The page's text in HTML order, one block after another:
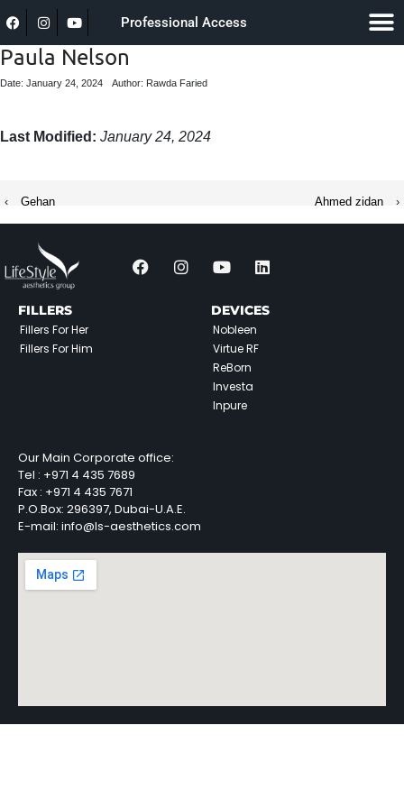
Professional Access
Paula Nelson
Date: January 24, 2024 Author: Rawda Faried
Last Modified: January 24, 2024
‹ Gehan Ahmed zidan ›
FILLERS
Fillers For Her
Fillers For Him
DEVICES
Nobleen
Virtue RF
ReBorn
Investa
Inpure
Our Main Corporate office:
Tel : +971 4 435 7689
Fax : +971 4 435 7671
P.O.Box: 296397, Dubai-U.A.E.
E-mail: info@ls-aesthetics.com